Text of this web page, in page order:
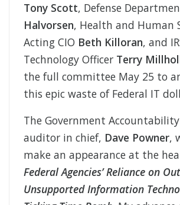
Tony Scott, Defense
Halvorsen, Health and Human
Acting CIO Beth Killoran, and
Technology Officer Terry
the full committee May 25 to
this epic waste of Federal IT
The Government Accountability
auditor in chief, Dave Powner,
make an appearance at the
Federal Agencies’ Reliance on
Unsupported Information